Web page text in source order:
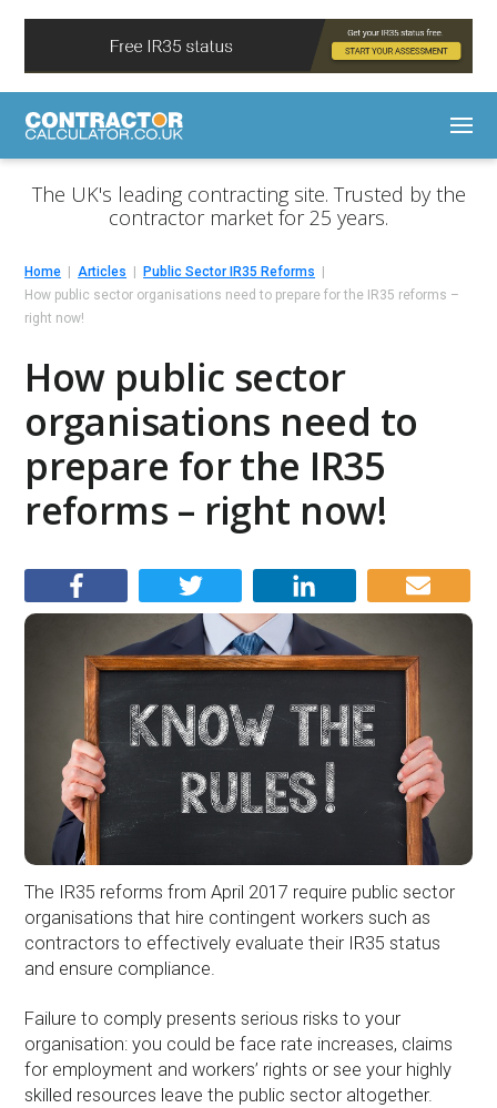
The UK's leading contracting site. Trusted by the
contractor market for 25 years.
Home Articles
Public Sector IR35 Reforms
How public sector organisations need to prepare for the IR35 reforms –
right now!
How public sector
organisations need to
prepare for the IR35
reforms – right now!
The IR35 reforms from April 2017 require public sector
organisations that hire contingent workers such as
contractors to effectively evaluate their IR35 status
and ensure compliance.
Failure to comply presents serious risks to your
organisation: you could be face rate increases, claims
for employment and workers’ rights or see your highly
skilled resources leave the public sector altogether.